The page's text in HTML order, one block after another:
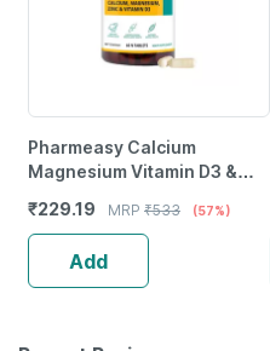
Pharmeasy Calcium
Magnesium Vitamin D3 &
- Bottle 60
₹229.19 MRP ₹533 (57%)
Add